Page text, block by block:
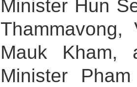
Minister Hun
Mauk Kham,
Minister